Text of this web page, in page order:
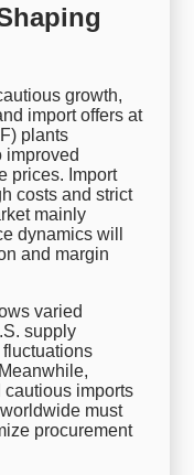
growth,
import offers at
plants
improved
prices. Import
costs and strict
mainly
dynamics will
and margin
varied
supply
cautious imports
must
procurement